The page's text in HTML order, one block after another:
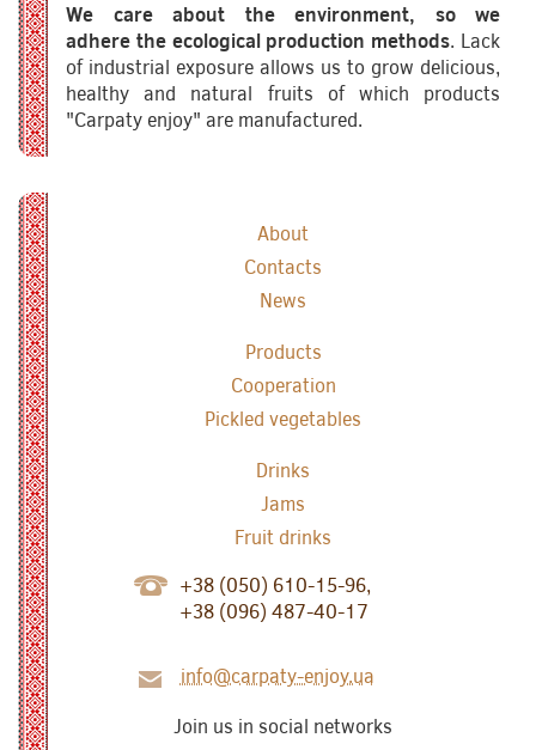
We care about the environment, so we
adhere the ecological production methods. Lack
of industrial exposure allows us to grow delicious,
healthy and natural fruits of which products
"Carpaty enjoy" are manufactured.
About
Contacts
News
Products
Cooperation
Pickled vegetables
Drinks
Jams
Fruit drinks
+38 (050) 610-15-96,
+38 (096) 487-40-17
info@carpaty-enjoy.ua
Join us in social networks